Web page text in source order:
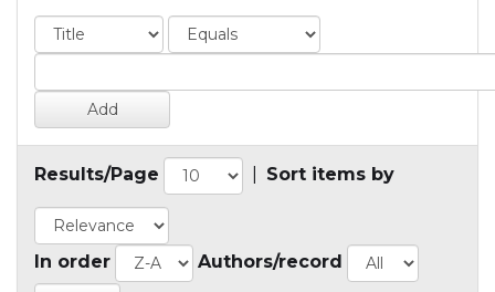
Results/Page Sort items by
In order Authors/record